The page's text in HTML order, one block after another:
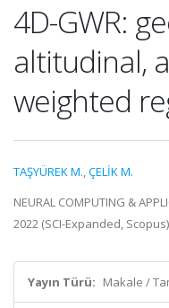
4D-GWR:
altitudinal,
weighted
TAŞYÜREK M.,ÇELİK M.
NEURAL COMPUTING &
2022 (SCI-Expanded, Scopus)
Yayın Türü: Makale /